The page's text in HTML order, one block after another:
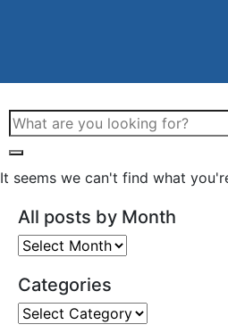
It seems we can't find what
All posts by Month
Categories